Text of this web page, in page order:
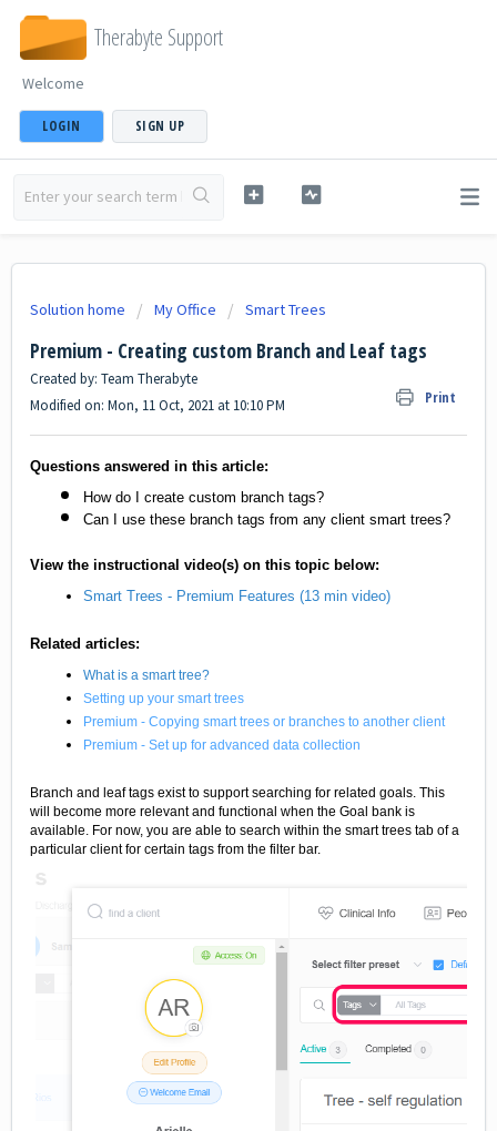
Therabyte Support
Welcome
LOGIN SIGN UP
Solution home My Office Smart Trees
Premium - Creating custom Branch and Leaf tags
Print
Created by: Team Therabyte
Modified on: Mon, 11 Oct, 2021 at 10:10 PM
Questions answered in this article:
How do I create custom branch tags?
Can I use these branch tags from any client smart trees?
View the instructional video(s) on this topic below:
Smart Trees - Premium Features (13 min video)
Related articles:
What is a smart tree?
Setting up your smart trees
Premium - Copying smart trees or branches to another client
Premium - Set up for advanced data collection
Branch and leaf tags exist to support searching for related goals. This
will become more relevant and functional when the Goal bank is
available. For now, you are able to search within the smart trees tab of a
particular client for certain tags from the filter bar.